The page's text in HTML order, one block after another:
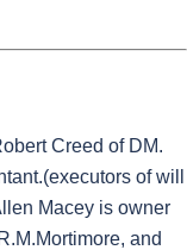
Creed of DM.
of will
Macey is owner
and